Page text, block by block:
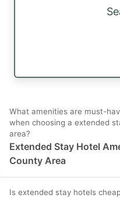
What amenities are must-
when choosing a extended
area?
Extended Stay Hotel
County Area
Is extended stay hotels